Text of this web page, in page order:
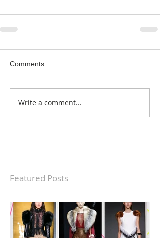
Comments
Write a comment...
Featured Posts